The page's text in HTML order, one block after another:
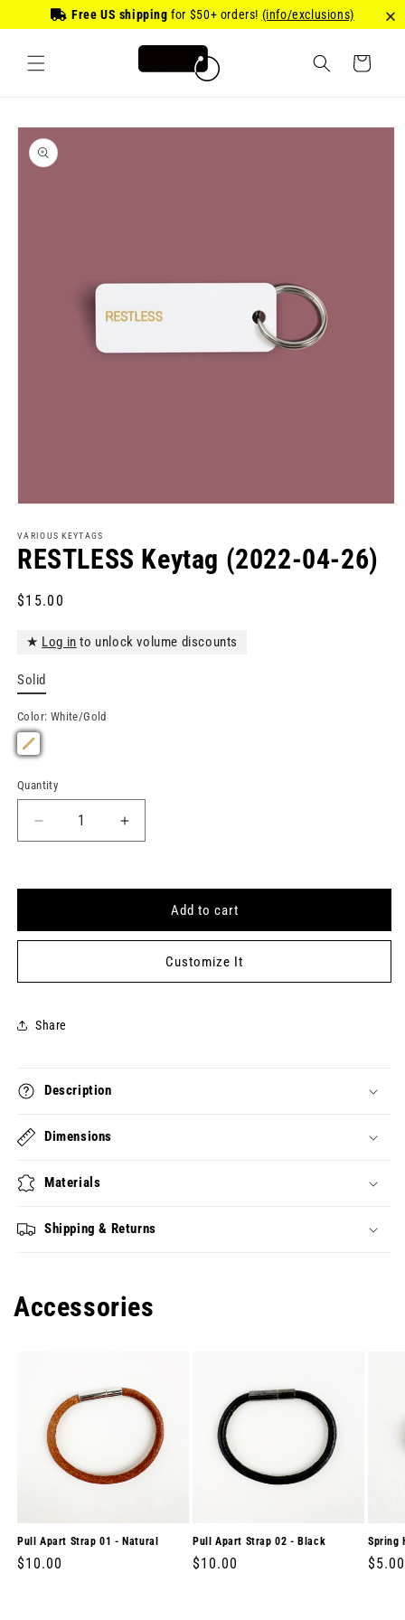
Free US shipping for $50+ orders! (info/exclusions)
Skip to
content
Cart
Skip to
product
information
1
in
modal
VARIOUS KEYTAGS
RESTLESS Keytag (2022-04-26)
Regular
$15.00
★ Log in to unlock volume discounts
Solid
Color: White/Gold
Quantity
Quantity
Decrease
quantity
RESTLESS
04-
Increase
quantity
RESTLESS
Keytag
04-
Add to cart
Customize It
Share
Description
Dimensions
Materials
Shipping & Returns
Accessories
Pull Apart Strap 01 - Natural
Regular
$10.00
Pull Apart Strap 02 - Black
Regular
$10.00
Spring
$5.00